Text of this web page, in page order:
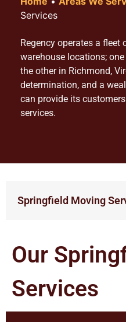
Services
Regency operates a
warehouse locations;
the other in Richmond,
determination, and a
can provide its
services.
Our
Services
Springfield Moving